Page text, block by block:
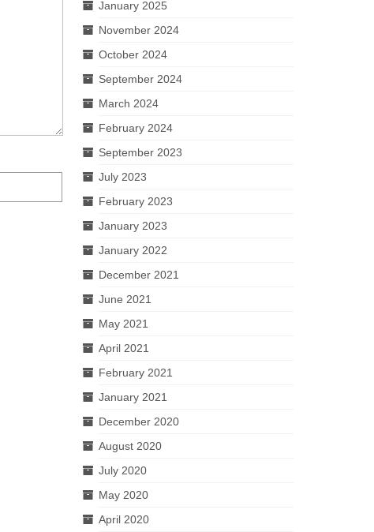
January 2025
November 2024
October 2024
September 2024
March 2024
February 2024
September 2023
July 2023
February 2023
January 2023
January 2022
December 2021
June 2021
May 2021
April 2021
February 2021
January 2021
December 2020
August 2020
July 2020
May 2020
April 2020